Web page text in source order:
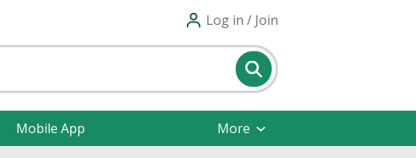
Log in / Join
Mobile App More